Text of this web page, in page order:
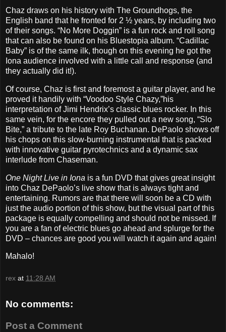
Chaz draws on his history with The Groundhogs, the
English band that he fronted for 2 ½ years, by including two
of their songs. “No More Doggin” is a fun rock and roll song
that can also be found on his Bluestopia album. “Cadillac
Baby” is of the same ilk, though on this evening he got the
Iona audience involved with a little call and response (and
they actually did it!).
Of course, Chaz is first and foremost a guitar player, and he
proved it handily with “Voodoo Style Chazy,”his
interpretation of Jimi Hendrix’s classic blues rocker. In this
same vein, for the encore they pulled out a new song, “Slo
Bite,” a tribute to the late Roy Buchanan. DePaolo shows off
his chops on this slow-burning instrumental that is packed
with innovative guitar pyrotechnics and a dynamic sax
interlude from Chaseman.
One Night Live in Iona is a fun DVD that gives great insight
into Chaz DePaolo’s live show that is always tight and
entertaining. Rumors are that there will soon be a CD with
just the audio portion of this show, but the visual part of this
package is equally compelling and should not be missed. If
you are a fan of electric blues go ahead and splurge for the
DVD – chances are good you will watch it again and again!
Mahalo!
rex at 11:28 AM
No comments:
Post a Comment